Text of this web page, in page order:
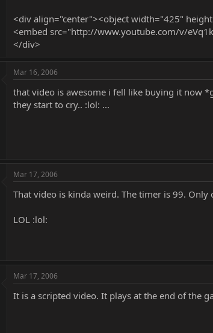
<div align="center"><object width="425"
<embed src="http://www.youtube.com/v/
</div>
Mar 16, 2006
that video is awesome i fell like buying it now
they start to cry.. :lol: ...
Mar 17, 2006
That video is kinda weird. The timer is 99.
LOL :lol:
Mar 17, 2006
It is a scripted video. It plays at the end of the